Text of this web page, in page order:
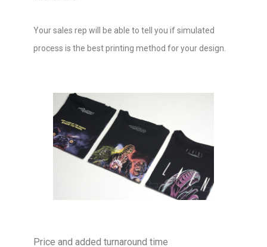
Your sales rep will be able to tell you if simulated
process is the best printing method for your design.
Price and added turnaround time